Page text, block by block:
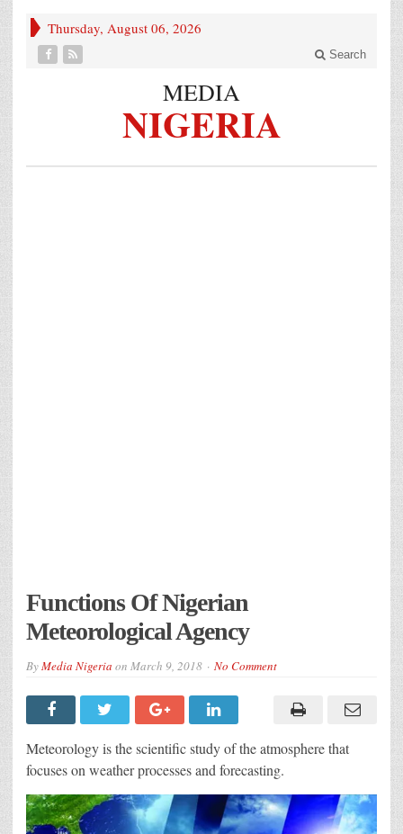
Thursday, August 06, 2026
Search
MEDIA
NIGERIA
Functions Of Nigerian
Meteorological Agency
ByMedia Nigeria on March 9, 2018 No Comment
Meteorology is the scientific study of the atmosphere that
focuses on weather processes and forecasting.